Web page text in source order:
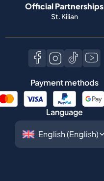
Official Partnerships
St. Kilian
Payment methods
Language